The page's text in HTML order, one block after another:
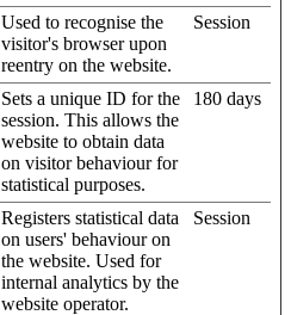
Used to recognise the
visitor's browser upon
reentry on the website.
Session
Sets a unique ID for the
session. This allows the
website to obtain data
on visitor behaviour for
statistical purposes.
180 days
Registers statistical data
on users' behaviour on
the website. Used for
internal analytics by the
website operator.
Session